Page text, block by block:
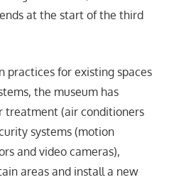
at the start of the third
practices for existing spaces
the museum has
treatment (air conditioners
systems (motion
and video cameras),
areas and install a new